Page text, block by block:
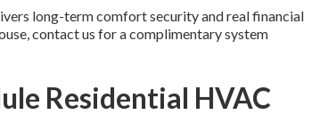
long-term comfort security and real financial
contact us for a complimentary system
Residential HVAC